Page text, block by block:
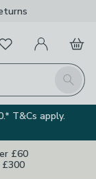
Search
My Account
Basket
T&Cs apply.
£60
£300